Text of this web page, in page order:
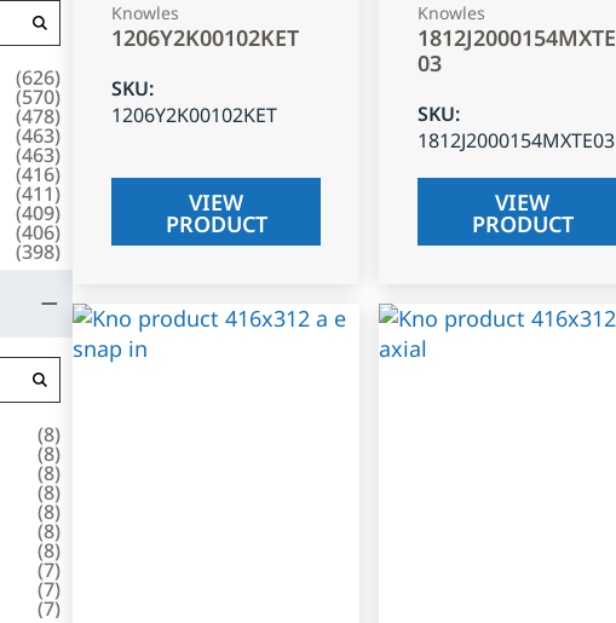
(626)
(570)
(478)
(463)
(463)
(416)
(411)
(409)
(406)
(398)
(8)
(8)
(8)
(8)
(8)
(8)
(8)
(7)
(7)
(7)
Knowles
1206Y2K00102KET
SKU:
1206Y2K00102KET
VIEW
PRODUCT
Knowles
1812J2000154MXTE
03
SKU:
1812J2000154MXTE03
VIEW
PRODUCT